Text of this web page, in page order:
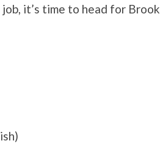
it’s time to head for